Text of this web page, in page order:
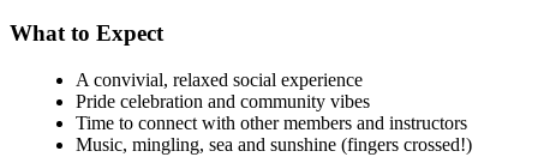
What to Expect
A convivial, relaxed social experience
Pride celebration and community vibes
Time to connect with other members and instructors
Music, mingling, sea and sunshine (fingers crossed!)